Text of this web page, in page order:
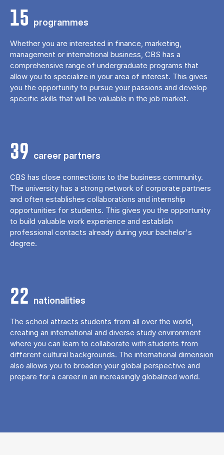
15 programmes
Whether you are interested in finance, marketing,
management or international business, CBS has a
comprehensive range of undergraduate programs that
allow you to specialize in your area of ​​interest. This gives
you the opportunity to pursue your passions and develop
specific skills that will be valuable in the job market.
39 career partners
CBS has close connections to the business community.
The university has a strong network of corporate partners
and often establishes collaborations and internship
opportunities for students. This gives you the opportunity
to build valuable work experience and establish
professional contacts already during your bachelor's
degree.
22 nationalities
The school attracts students from all over the world,
creating an international and diverse study environment
where you can learn to collaborate with students from
different cultural backgrounds. The international dimension
also allows you to broaden your global perspective and
prepare for a career in an increasingly globalized world.